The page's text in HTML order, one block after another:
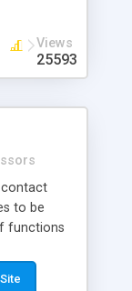
Views
25593
contact
to be
functions